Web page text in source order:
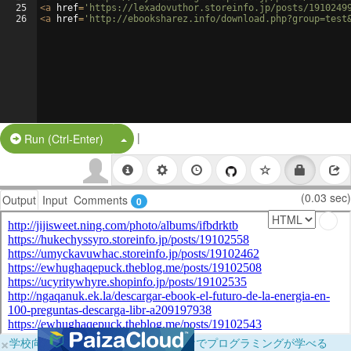
25
26
<a href= 'https://lexadovuthor.storeinfo.jp/posts/
<a href= 'http://ebooksharez.info/
Run (Ctrl-Enter) Split Button!
|
Output Input Comments 0 (0.03 sec)
×学校向けに無料提供中！ブラウザだけでプログラミングが学べる